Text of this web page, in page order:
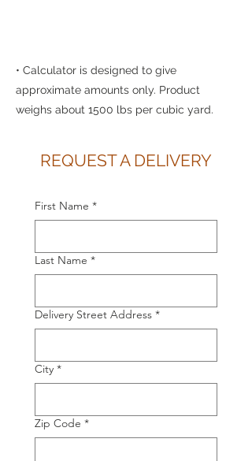
• Calculator is designed to give
approximate amounts only. Product
weighs about 1500 lbs per cubic yard.
REQUEST A DELIVERY
First Name *
Last Name *
Delivery Street Address *
City *
Zip Code *